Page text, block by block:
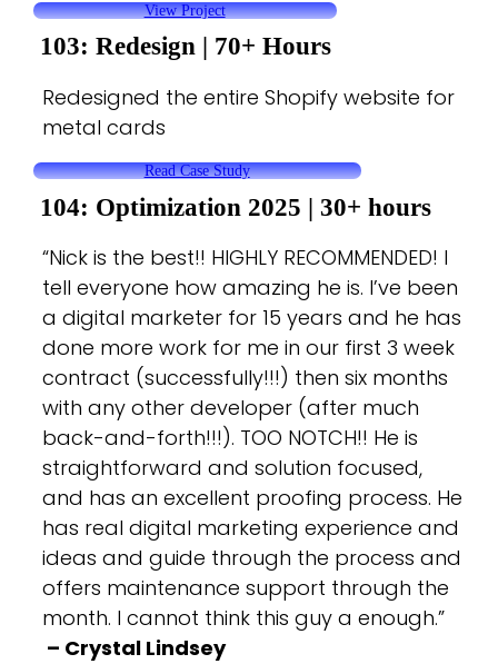
View Project
103: Redesign| 70+ Hours
Redesigned the entire Shopify website for
metal cards
Read Case Study
104: Optimization 2025 | 30+ hours
“Nick is the best!! HIGHLY RECOMMENDED! I
tell everyone how amazing he is. I’ve been
a digital marketer for 15 years and he has
done more work for me in our first 3 week
contract (successfully!!!) then six months
with any other developer (after much
back-and-forth!!!). TOO NOTCH!! He is
straightforward and solution focused,
and has an excellent proofing process. He
has real digital marketing experience and
ideas and guide through the process and
offers maintenance support through the
month. I cannot think this guy a enough.”
– Crystal Lindsey